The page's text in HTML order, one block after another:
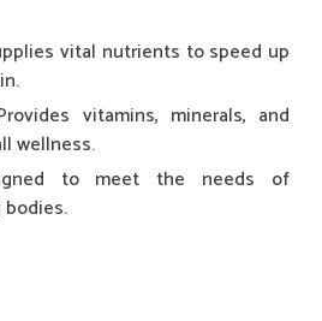
vital nutrients to speed up
vitamins, minerals, and
wellness.
to meet the needs of